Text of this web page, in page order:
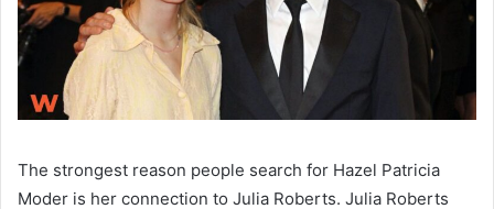
The strongest reason people search for Hazel Patricia
Moder is her connection to Julia Roberts. Julia Roberts